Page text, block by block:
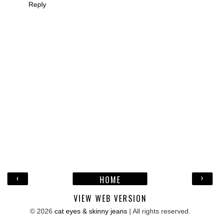
Reply
‹ ›
HOME
VIEW WEB VERSION
© 2026 cat eyes & skinny jeans| All rights reserved.